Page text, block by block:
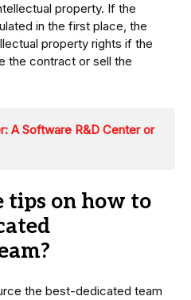
property. If the
in the first place, the
property rights if the
the contract or sell the
A Software R&D Center or
tips on how to
the best-dedicated team